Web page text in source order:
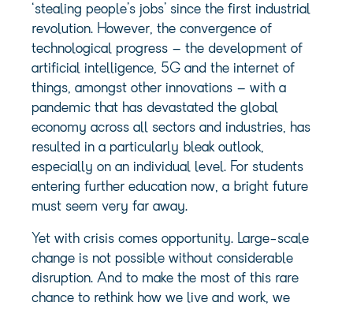
‘stealing people’s jobs’ since the first industrial
revolution. However, the convergence of
technological progress – the development of
artificial intelligence, 5G and the internet of
things, amongst other innovations – with a
pandemic that has devastated the global
economy across all sectors and industries, has
resulted in a particularly bleak outlook,
especially on an individual level. For students
entering further education now, a bright future
must seem very far away.
Yet with crisis comes opportunity. Large-scale
change is not possible without considerable
disruption. And to make the most of this rare
chance to rethink how we live and work, we